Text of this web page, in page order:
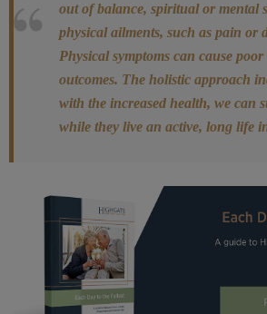
out of balance, spiritual or mental
physical ailments, such as pain or
Physical symptoms can cause
outcomes. The holistic approach
with the increased health, we can
while they live an active, long life